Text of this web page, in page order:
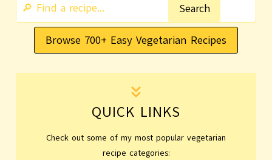
e
Search
Browse 700+ Easy Vegetarian Recipes
QUICK LINKS
Check out some of my most popular vegetarian
recipe categories: